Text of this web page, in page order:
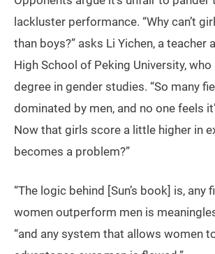
lackluster performance. “Why can’t
than boys?” asks Li Yichen, a teacher
High School of Peking University, who
degree in gender studies. “So many
dominated by men, and no one feels
Now that girls score a little higher in
becomes a problem?”
“The logic behind [Sun’s book] is, any
women outperform men is
“and any system that allows women